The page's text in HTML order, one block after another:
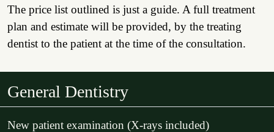
The price list outlined is just a guide. A full treatment
plan and estimate will be provided, by the treating
dentist to the patient at the time of the consultation.
General Dentistry
New patient examination (X-rays included)